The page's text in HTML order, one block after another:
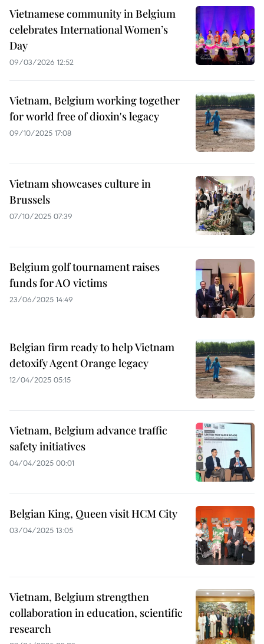
Vietnamese community in Belgium
celebrates International Women’s
Day
09/03/2026 12:52
Vietnam, Belgium working together
for world free of dioxin's legacy
09/10/2025 17:08
Vietnam showcases culture in
Brussels
07/10/2025 07:39
Belgium golf tournament raises
funds for AO victims
23/06/2025 14:49
Belgian firm ready to help Vietnam
detoxify Agent Orange legacy
12/04/2025 05:15
Vietnam, Belgium advance traffic
safety initiatives
04/04/2025 00:01
Belgian King, Queen visit HCM City
03/04/2025 13:05
Vietnam, Belgium strengthen
collaboration in education, scientific
research